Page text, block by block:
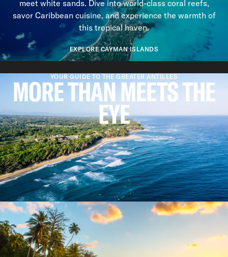
meet white sands. Dive into world-class coral reefs,
savor Caribbean cuisine, and experience the warmth of
this tropical haven.
EXPLORE CAYMAN ISLANDS
Previous slide
Next slide YOUR GUIDE TO THE GREATER ANTILLES
MORE THAN MEETS THE
EYE
REASONS TO VISIT
WHY WE LOVE THE GREATER
ANTILLES